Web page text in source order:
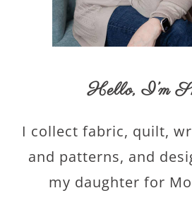
Hello,I’m
I collect fabric, quilt,
and patterns, and
my daughter for